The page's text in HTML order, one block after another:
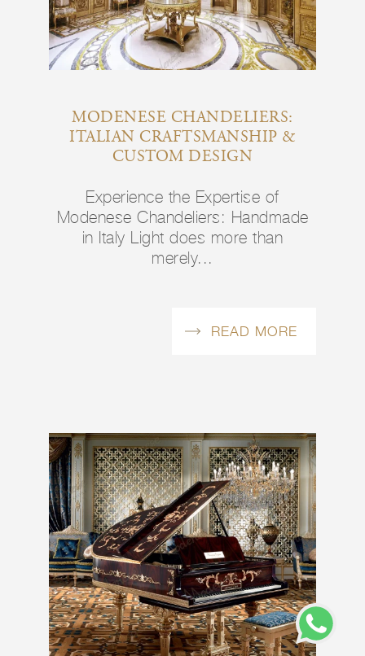
MODENESE CHANDELIERS:
ITALIAN CRAFTSMANSHIP &
CUSTOM DESIGN
Experience the Expertise of
Modenese Chandeliers: Handmade
in Italy Light does more than
merely...
READ MORE